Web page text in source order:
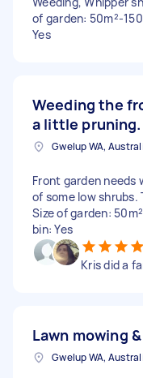
of garden: 50m²-
Yes
Weeding the
a little pruning.
Gwelup WA,
Front garden needs
of some low shrubs.
Size of garden:
bin: Yes
Kris did a
Lawn mowing
Gwelup WA,